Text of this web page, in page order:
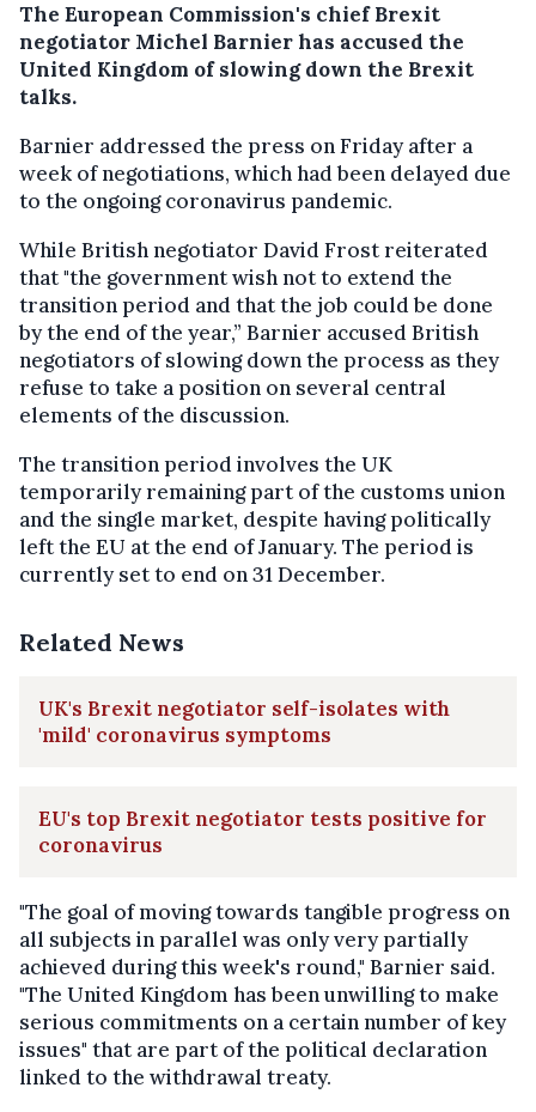
The European Commission's chief Brexit
negotiator Michel Barnier has accused the
United Kingdom of slowing down the Brexit
talks.
Barnier addressed the press on Friday after a
week of negotiations, which had been delayed due
to the ongoing coronavirus pandemic.
While British negotiator David Frost reiterated
that "the government wish not to extend the
transition period and that the job could be done
by the end of the year,” Barnier accused British
negotiators of slowing down the process as they
refuse to take a position on several central
elements of the discussion.
The transition period involves the UK
temporarily remaining part of the customs union
and the single market, despite having politically
left the EU at the end of January. The period is
currently set to end on 31 December.
Related News
UK's Brexit negotiator self-isolates with
'mild' coronavirus symptoms
EU's top Brexit negotiator tests positive for
coronavirus
"The goal of moving towards tangible progress on
all subjects in parallel was only very partially
achieved during this week's round," Barnier said.
"The United Kingdom has been unwilling to make
serious commitments on a certain number of key
issues" that are part of the political declaration
linked to the withdrawal treaty.